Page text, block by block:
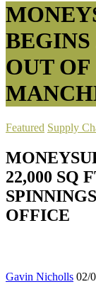
BEGINS
OUT
Featured Supply
22,000 SQ
OFFICE
Gavin Nicholls 02/